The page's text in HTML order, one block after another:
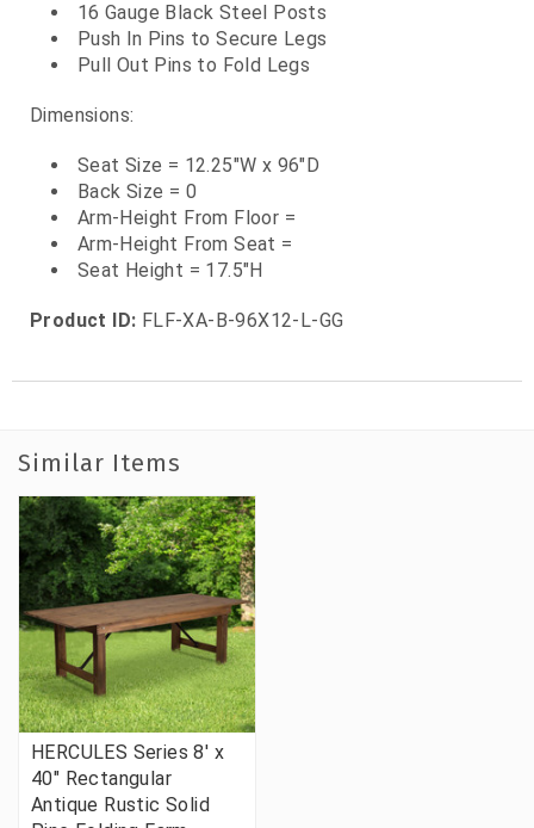
16 Gauge Black Steel Posts
Push In Pins to Secure Legs
Pull Out Pins to Fold Legs
Dimensions:
Seat Size = 12.25"W x 96"D
Back Size = 0
Arm-Height From Floor =
Arm-Height From Seat =
Seat Height = 17.5"H
Product ID: FLF-XA-B-96X12-L-GG
Similar Items
HERCULES Series 8' x
40" Rectangular
Antique Rustic Solid